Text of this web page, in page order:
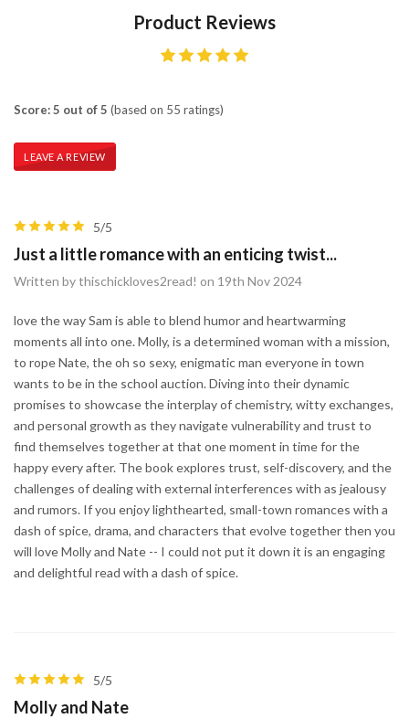
Product Reviews
Score: 5 out of 5 (based on 55 ratings)
LEAVE A REVIEW
5/5
Just a little romance with an enticing twist...
Written by thischickloves2read! on 19th Nov 2024
love the way Sam is able to blend humor and heartwarming
moments all into one. Molly, is a determined woman with a mission,
to rope Nate, the oh so sexy, enigmatic man everyone in town
wants to be in the school auction. Diving into their dynamic
promises to showcase the interplay of chemistry, witty exchanges,
and personal growth as they navigate vulnerability and trust to
find themselves together at that one moment in time for the
happy every after. The book explores trust, self-discovery, and the
challenges of dealing with external interferences with as jealousy
and rumors. If you enjoy lighthearted, small-town romances with a
dash of spice, drama, and characters that evolve together then you
will love Molly and Nate -- I could not put it down it is an engaging
and delightful read with a dash of spice.
5/5
Molly and Nate